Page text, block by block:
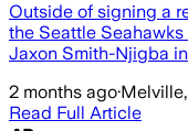
Outside of signing a
the Seattle
Jaxon Smith-Njigba
2 months ago·
Read Full Article